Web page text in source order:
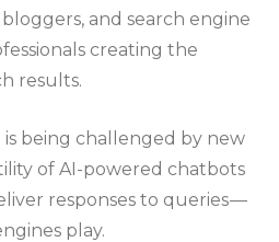
and search engine
creating the
results.
being challenged by new
of AI-powered chatbots
responses to queries —
play.